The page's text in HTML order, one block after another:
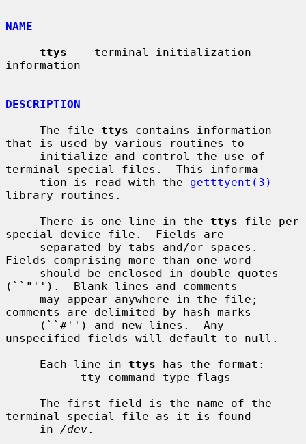
NAME
ttys -- terminal initialization
information
DESCRIPTION
     The file
ttys contains information
that is used by various routines to
terminal special files.  This informa-
     tion is read with the
getttyent(3)
library routines.
     There is one line in the
ttys file per
special device file.  Fields are
Fields comprising more than one word
(``"'').  Blank lines and comments
comments are delimited by hash marks
unspecified fields will default to null.
     Each line in
ttys has the format:
terminal special file as it is found
     in
/dev.